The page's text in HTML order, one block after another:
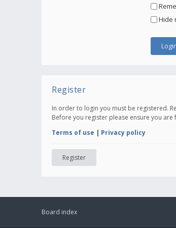
Hide
Register
In order to login you must be registered.
Before you register please ensure you
Terms of use | Privacy policy
Register
Board index